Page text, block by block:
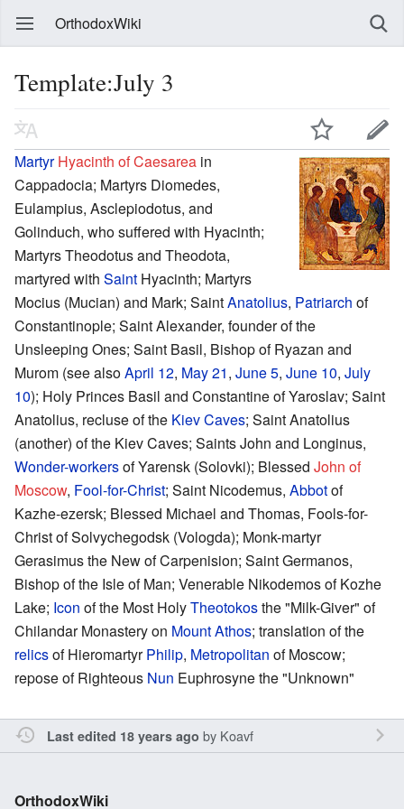
OrthodoxWiki
Template:July 3
Martyr Hyacinth of Caesarea in
Cappadocia; Martyrs Diomedes,
Eulampius, Asclepiodotus, and
Golinduch, who suffered with Hyacinth;
Martyrs Theodotus and Theodota,
martyred with Saint Hyacinth; Martyrs
Mocius (Mucian) and Mark; SaintAnatolius, Patriarch of
Constantinople; Saint Alexander, founder of the
Unsleeping Ones; Saint Basil, Bishop of Ryazan and
Murom (see alsoApril 12, May 21, June 5, June 10, July
10); Holy Princes Basil and Constantine of Yaroslav; Saint
Anatolius, recluse of the Kiev Caves; Saint Anatolius
(another) of the Kiev Caves; Saints John and Longinus,
Wonder-workersof Yarensk (Solovki); Blessed John of
Moscow, Fool-for-Christ; Saint Nicodemus, Abbotof
Kazhe-ezersk; Blessed Michael and Thomas, Fools-for-
Christ of Solvychegodsk (Vologda); Monk-martyr
Gerasimus the New of Carpenision; Saint Germanos,
Bishop of the Isle of Man; Venerable Nikodemos of Kozhe
Lake; Icon of the Most HolyTheotokosthe "Milk-Giver" of
Chilandar Monastery on Mount Athos; translation of the
relicsof HieromartyrPhilip, Metropolitan of Moscow;
repose of Righteous Nun Euphrosyne the "Unknown"
Last edited 18 years ago by Koavf
OrthodoxWiki